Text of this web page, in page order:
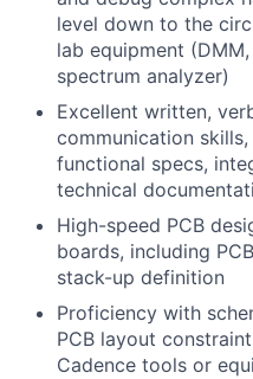
level down to the
lab equipment
spectrum analyzer)
Excellent written,
communication
functional specs,
technical
High-speed PCB
boards, including
stack-up definition
Proficiency with
PCB layout
Cadence tools or